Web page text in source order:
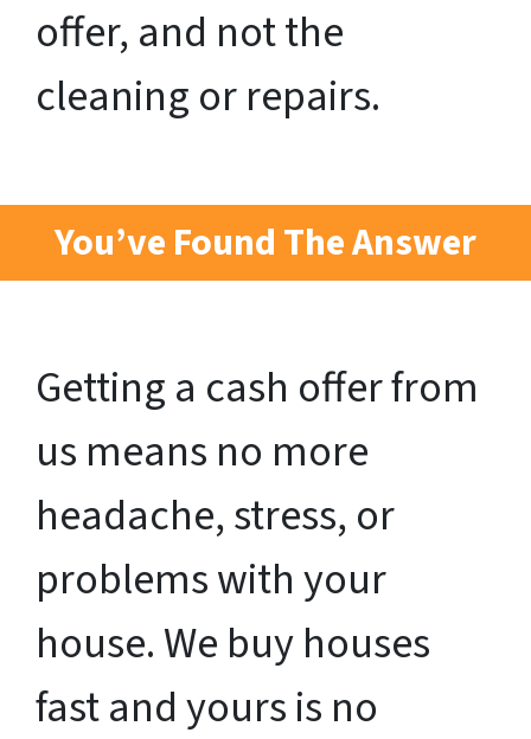
offer, and not the
cleaning or repairs.
You’ve Found The Answer
Getting a cash offer from
us means no more
headache, stress, or
problems with your
house. We buy houses
fast and yours is no